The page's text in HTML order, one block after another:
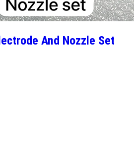
And Nozzle Set